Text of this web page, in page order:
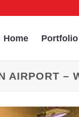
Home Portfolio
AIRPORT –